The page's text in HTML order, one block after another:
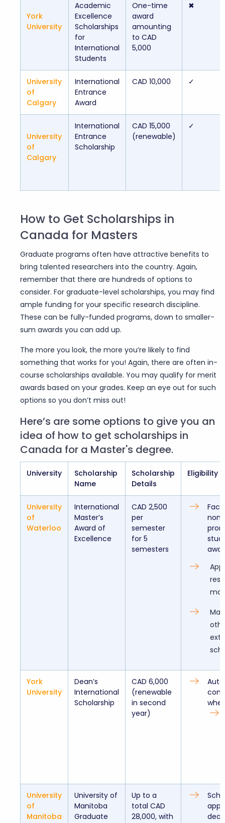
York
University
Academic
Excellence
Scholarships
for
International
Students
One-time
award
amounting
to CAD
5,000
✖
University
of
Calgary
International
Entrance
Award
CAD 10,000 ✓
University
of
Calgary
International
Entrance
Scholarship
CAD 15,000
(renewable)
✓
How to Get Scholarships in
Canada for Masters
Graduate programs often have attractive benefits to
bring talented researchers into the country. Again,
remember that there are hundreds of options to
consider. For graduate-level scholarships, you may find
ample funding for your specific research discipline.
These can be fully-funded programs, down to smaller-
sum awards you can add up.
The more you look, the more you’re likely to find
something that works for you! Again, there are often in-
course scholarships available. You may qualify for merit
awards based on your grades. Keep an eye out for such
options so you don’t miss out!
Here’s are some options to give you an
idea of how to get scholarships in
Canada for a Master's degree.
University
Scholarship
Name
Scholarship
Details
Eligibility
University
of
Waterloo
International
Master’s
Award of
Excellence
CAD 2,500
per
semester
for 5
semesters
York
University
Dean’s
International
Scholarship
CAD 6,000
(renewable
in second
year)
University
of
Manitoba
University of
Manitoba
Graduate
Up to a
total CAD
28,000, with